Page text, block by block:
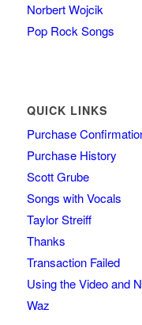
Norbert Wojcik
Pop Rock Songs
QUICK LINKS
Purchase
Purchase History
Scott Grube
Songs with Vocals
Taylor Streiff
Thanks
Transaction Failed
Using the Video and
Waz